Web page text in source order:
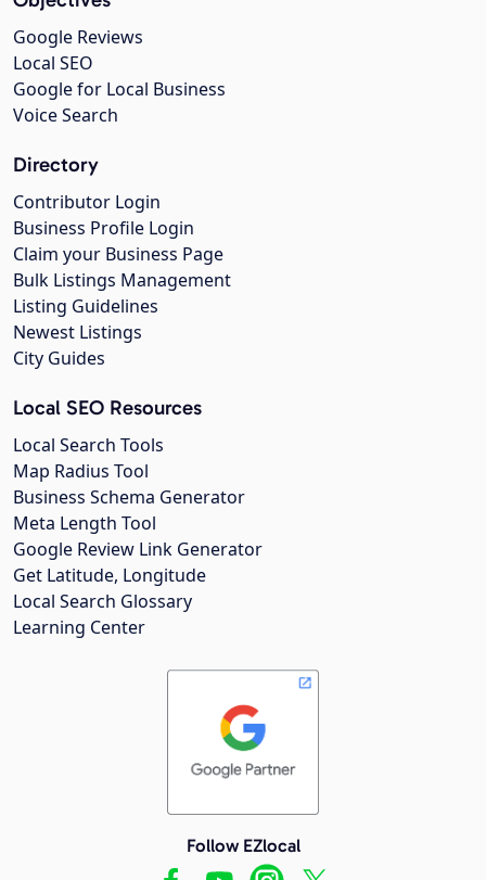
Google Reviews
Local SEO
Google for Local Business
Voice Search
Directory
Contributor Login
Business Profile Login
Claim your Business Page
Bulk Listings Management
Listing Guidelines
Newest Listings
City Guides
Local SEO Resources
Local Search Tools
Map Radius Tool
Business Schema Generator
Meta Length Tool
Google Review Link Generator
Get Latitude, Longitude
Local Search Glossary
Learning Center
Follow EZlocal